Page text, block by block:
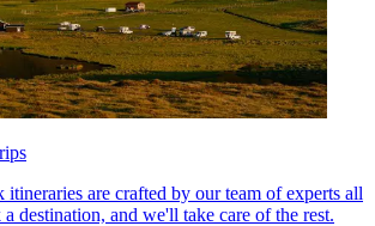
itineraries are crafted by our team of experts all
destination, and we'll take care of the rest.